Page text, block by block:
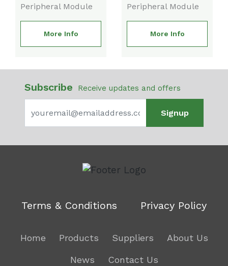
Peripheral Module
More Info
Peripheral Module
More Info
Subscribe Receive updates and offers
Signup
Terms & Conditions Privacy Policy
Home Products Suppliers About Us
News Contact Us